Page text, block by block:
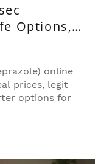
Options,
online
prices, legit
options for